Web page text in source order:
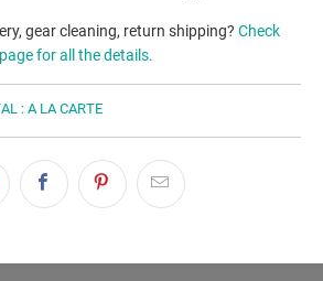
gear cleaning, return shipping? Check
for all the details.
: A LA CARTE